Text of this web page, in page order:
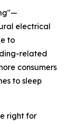
electrical
to
related
consumers
to sleep
right for